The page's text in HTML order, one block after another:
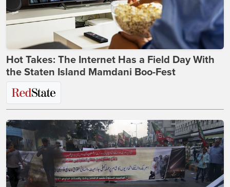
Hot Takes: The Internet Has a Field Day With
the Staten Island Mamdani Boo-Fest